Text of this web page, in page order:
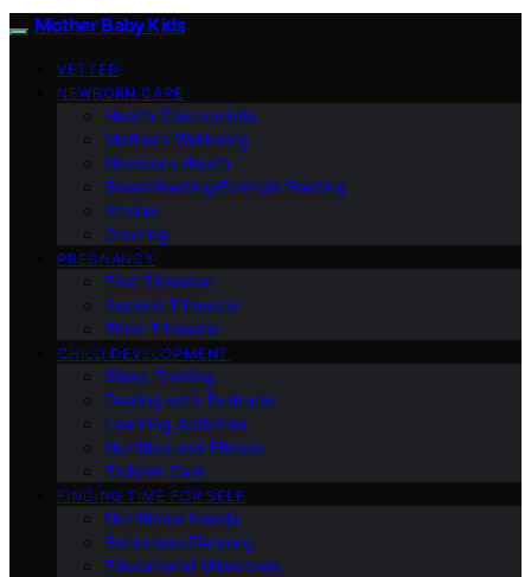
Mother Baby Kids
VETTED
NEWBORN CARE
Health Checkpoints
Mother’s Wellbeing
Newborn Health
Breastfeeding/Formula Feeding
Stroller
Cooking
PREGNANCY
First Trimester
Second Trimester
Third Trimester
CHILD DEVELOPMENT
Sleep Training
Dealing with Tantrums
Learning Activities
Nutrition and Fitness
Toddler Care
FINDING TIME FOR SELF
Nutritional Needs
Retiremen Planning
Educational Milestones